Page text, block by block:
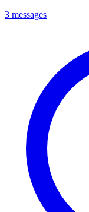
3 messages